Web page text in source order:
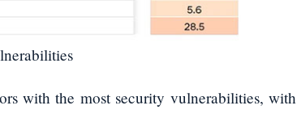
with the most security vulnerabilities, with